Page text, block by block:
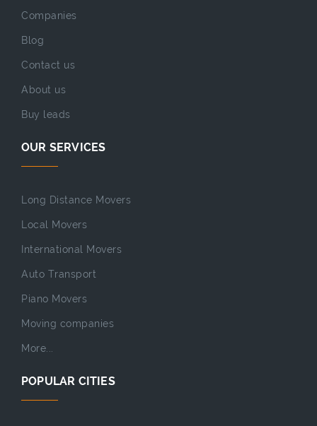
Companies
Blog
Contact us
About us
Buy leads
OUR SERVICES
Long Distance Movers
Local Movers
International Movers
Auto Transport
Piano Movers
Moving companies
More...
POPULAR CITIES